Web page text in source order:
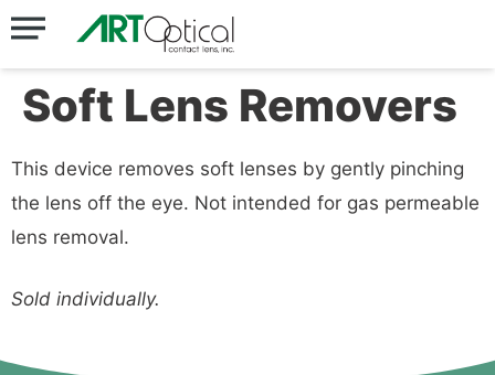
Soft Lens Removers
This device removes soft lenses by gently pinching
the lens off the eye. Not intended for gas permeable
lens removal.
Sold individually.